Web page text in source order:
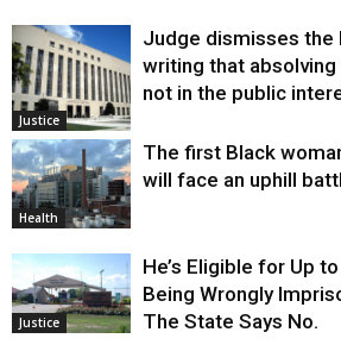
Justice
Judge dismisses the
writing that
not in the public
Health
The first Black
will face an uphill
Justice
He’s Eligible for Up
Being Wrongly
The State Says No.